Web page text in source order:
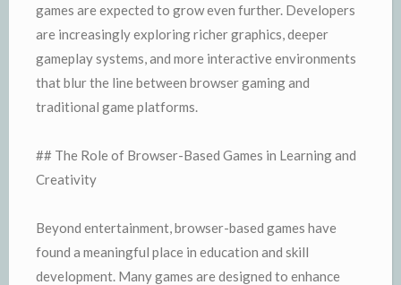
games are expected to grow even further. Developers
are increasingly exploring richer graphics, deeper
gameplay systems, and more interactive environments
that blur the line between browser gaming and
traditional game platforms.
## The Role of Browser-Based Games in Learning and
Creativity
Beyond entertainment, browser-based games have
found a meaningful place in education and skill
development. Many games are designed to enhance